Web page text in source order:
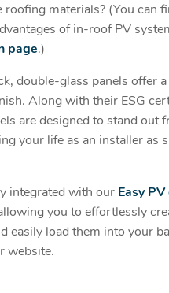
roofing materials? (You can
of in-roof PV
page.)
double-glass panels offer
Along with their ESG
are designed to stand out
your life as an installer as
integrated with our Easy
you to effortlessly
easily load them into your
website.